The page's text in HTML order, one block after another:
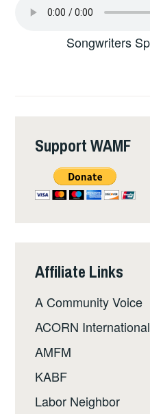
Songwriters
Support WAMF
Affiliate Links
A Community Voice
ACORN International
AMFM
KABF
Labor Neighbor